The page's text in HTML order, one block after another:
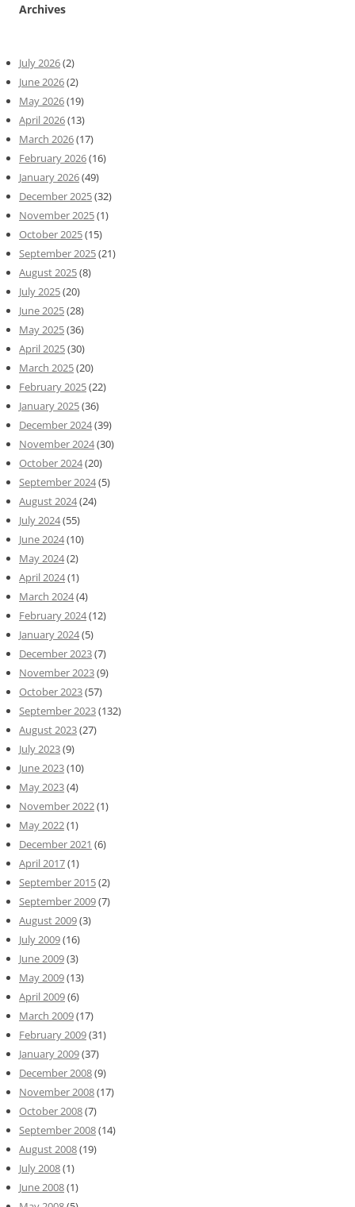
Archives
July 2026(2)
June 2026(2)
May 2026(19)
April 2026(13)
March 2026(17)
February 2026(16)
January 2026(49)
December 2025(32)
November 2025(1)
October 2025(15)
September 2025(21)
August 2025(8)
July 2025(20)
June 2025(28)
May 2025(36)
April 2025(30)
March 2025(20)
February 2025(22)
January 2025(36)
December 2024(39)
November 2024(30)
October 2024(20)
September 2024(5)
August 2024(24)
July 2024(55)
June 2024(10)
May 2024(2)
April 2024(1)
March 2024(4)
February 2024(12)
January 2024(5)
December 2023(7)
November 2023(9)
October 2023(57)
September 2023(132)
August 2023(27)
July 2023(9)
June 2023(10)
May 2023(4)
November 2022(1)
May 2022(1)
December 2021 (6)
April 2017(1)
September 2015(2)
September 2009(7)
August 2009(3)
July 2009(16)
June 2009(3)
May 2009(13)
April 2009(6)
March 2009(17)
February 2009(31)
January 2009(37)
December 2008(9)
November 2008(17)
October 2008(7)
September 2008(14)
August 2008(19)
July 2008(1)
June 2008(1)